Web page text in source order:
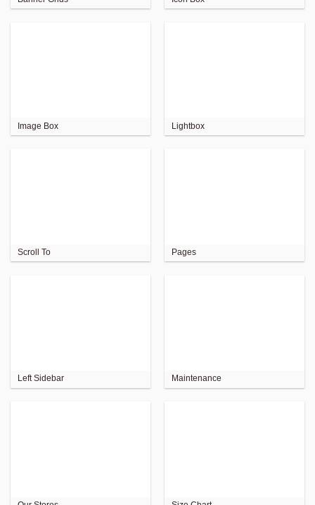
Image Box Lightbox
Scroll To Pages
Left Sidebar Maintenance